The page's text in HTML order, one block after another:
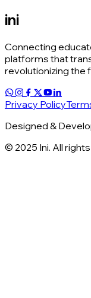
ini
Connecting
platforms that
revolutionizing the
Privacy Policy
Designed &
© 2025 Ini. All